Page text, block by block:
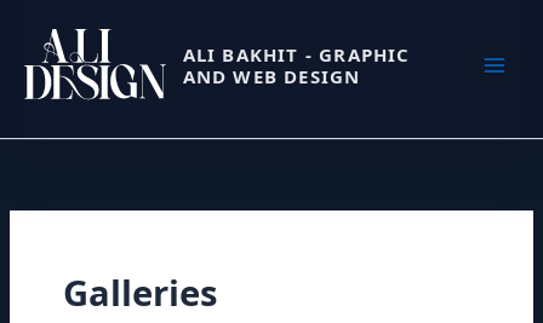
Skip
content
ALI BAKHIT - GRAPHIC
AND WEB DESIGN
Galleries